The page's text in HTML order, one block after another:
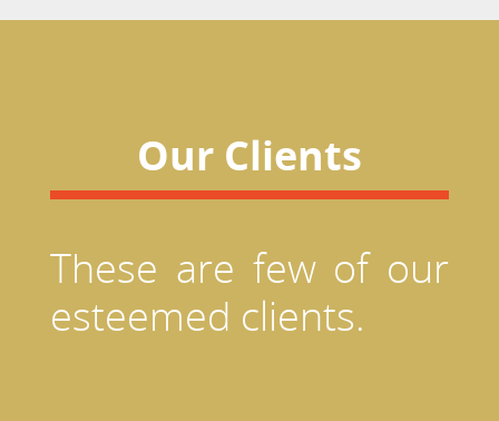
Our Clients
These are few of our
esteemed clients.